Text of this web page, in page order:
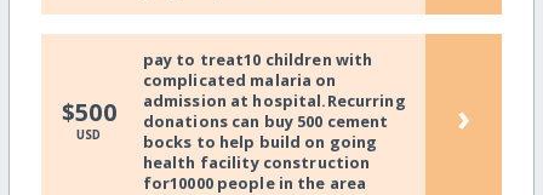
$500
USD
pay to treat10 children with
complicated malaria on
admission at hospital.Recurring
donations can buy 500 cement
bocks to help build on going
health facility construction
for10000 people in the area
›